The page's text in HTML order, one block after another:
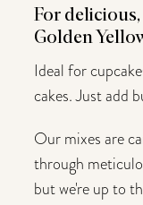
For
Golden
Ideal for
cakes. Just add
Our mixes are
through
but we're up to